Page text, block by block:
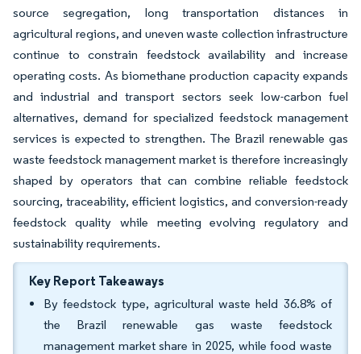
source segregation, long transportation distances in
agricultural regions, and uneven waste collection infrastructure
continue to constrain feedstock availability and increase
operating costs. As biomethane production capacity expands
and industrial and transport sectors seek low-carbon fuel
alternatives, demand for specialized feedstock management
services is expected to strengthen. The Brazil renewable gas
waste feedstock management market is therefore increasingly
shaped by operators that can combine reliable feedstock
sourcing, traceability, efficient logistics, and conversion-ready
feedstock quality while meeting evolving regulatory and
sustainability requirements.
Key Report Takeaways
By feedstock type, agricultural waste held 36.8% of
the Brazil renewable gas waste feedstock
management market share in 2025, while food waste